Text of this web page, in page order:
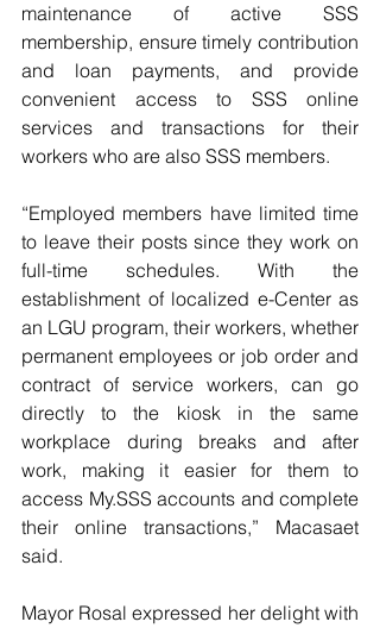
maintenance of active SSS
membership, ensure timely contribution
and loan payments, and provide
convenient access to SSS online
services and transactions for their
workers who are also SSS members.
“Employed members have limited time
to leave their posts since they work on
full-time schedules. With the
establishment of localized e-Center as
an LGU program, their workers, whether
permanent employees or job order and
contract of service workers, can go
directly to the kiosk in the same
workplace during breaks and after
work, making it easier for them to
access My.SSS accounts and complete
their online transactions,” Macasaet
said.
Mayor Rosal expressed her delight with